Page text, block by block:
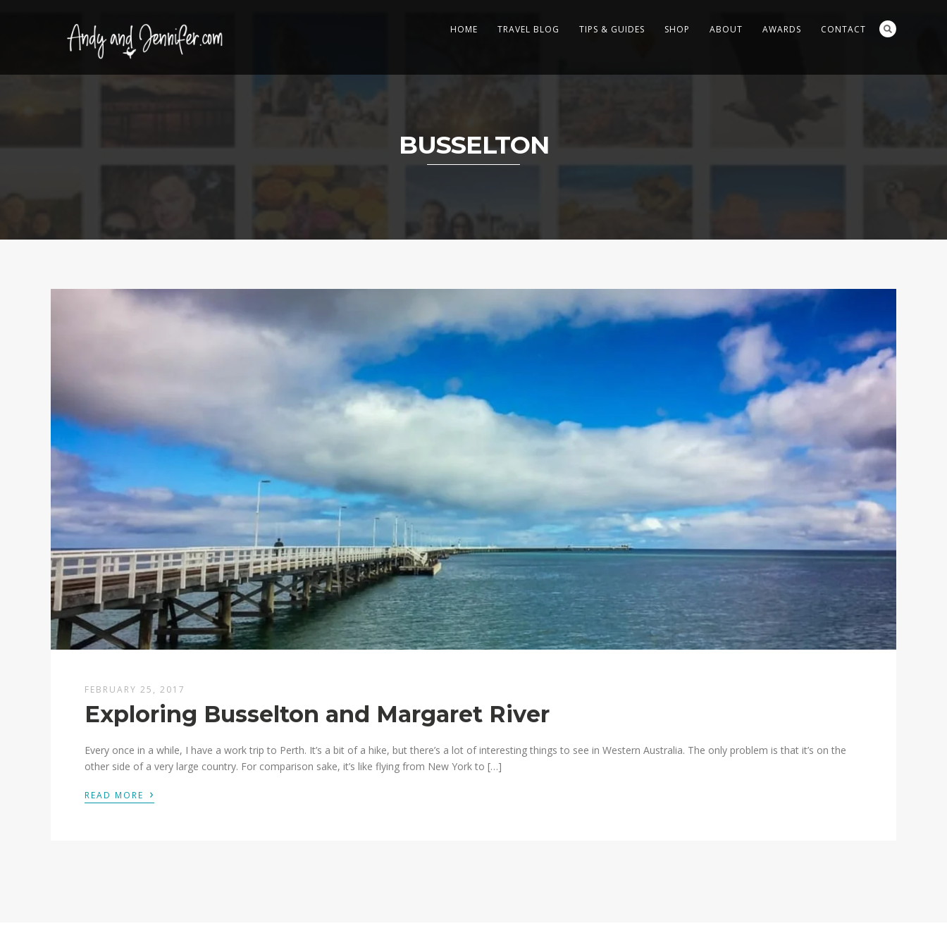
HOME TRAVEL BLOG TIPS & GUIDES SHOP ABOUT AWARDS CONTACT
BUSSELTON
FEBRUARY 25, 2017
Exploring Busselton and Margaret River
Every once in a while, I have a work trip to Perth. It’s a bit of a hike, but there’s a lot of interesting things to see in Western Australia. The only problem is that it’s on the
other side of a very large country. For comparison sake, it’s like flying from New York to […]
READ MORE ›